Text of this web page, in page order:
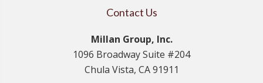
Contact Us
Millan Group, Inc.
1096 Broadway Suite #204
Chula Vista, CA 91911